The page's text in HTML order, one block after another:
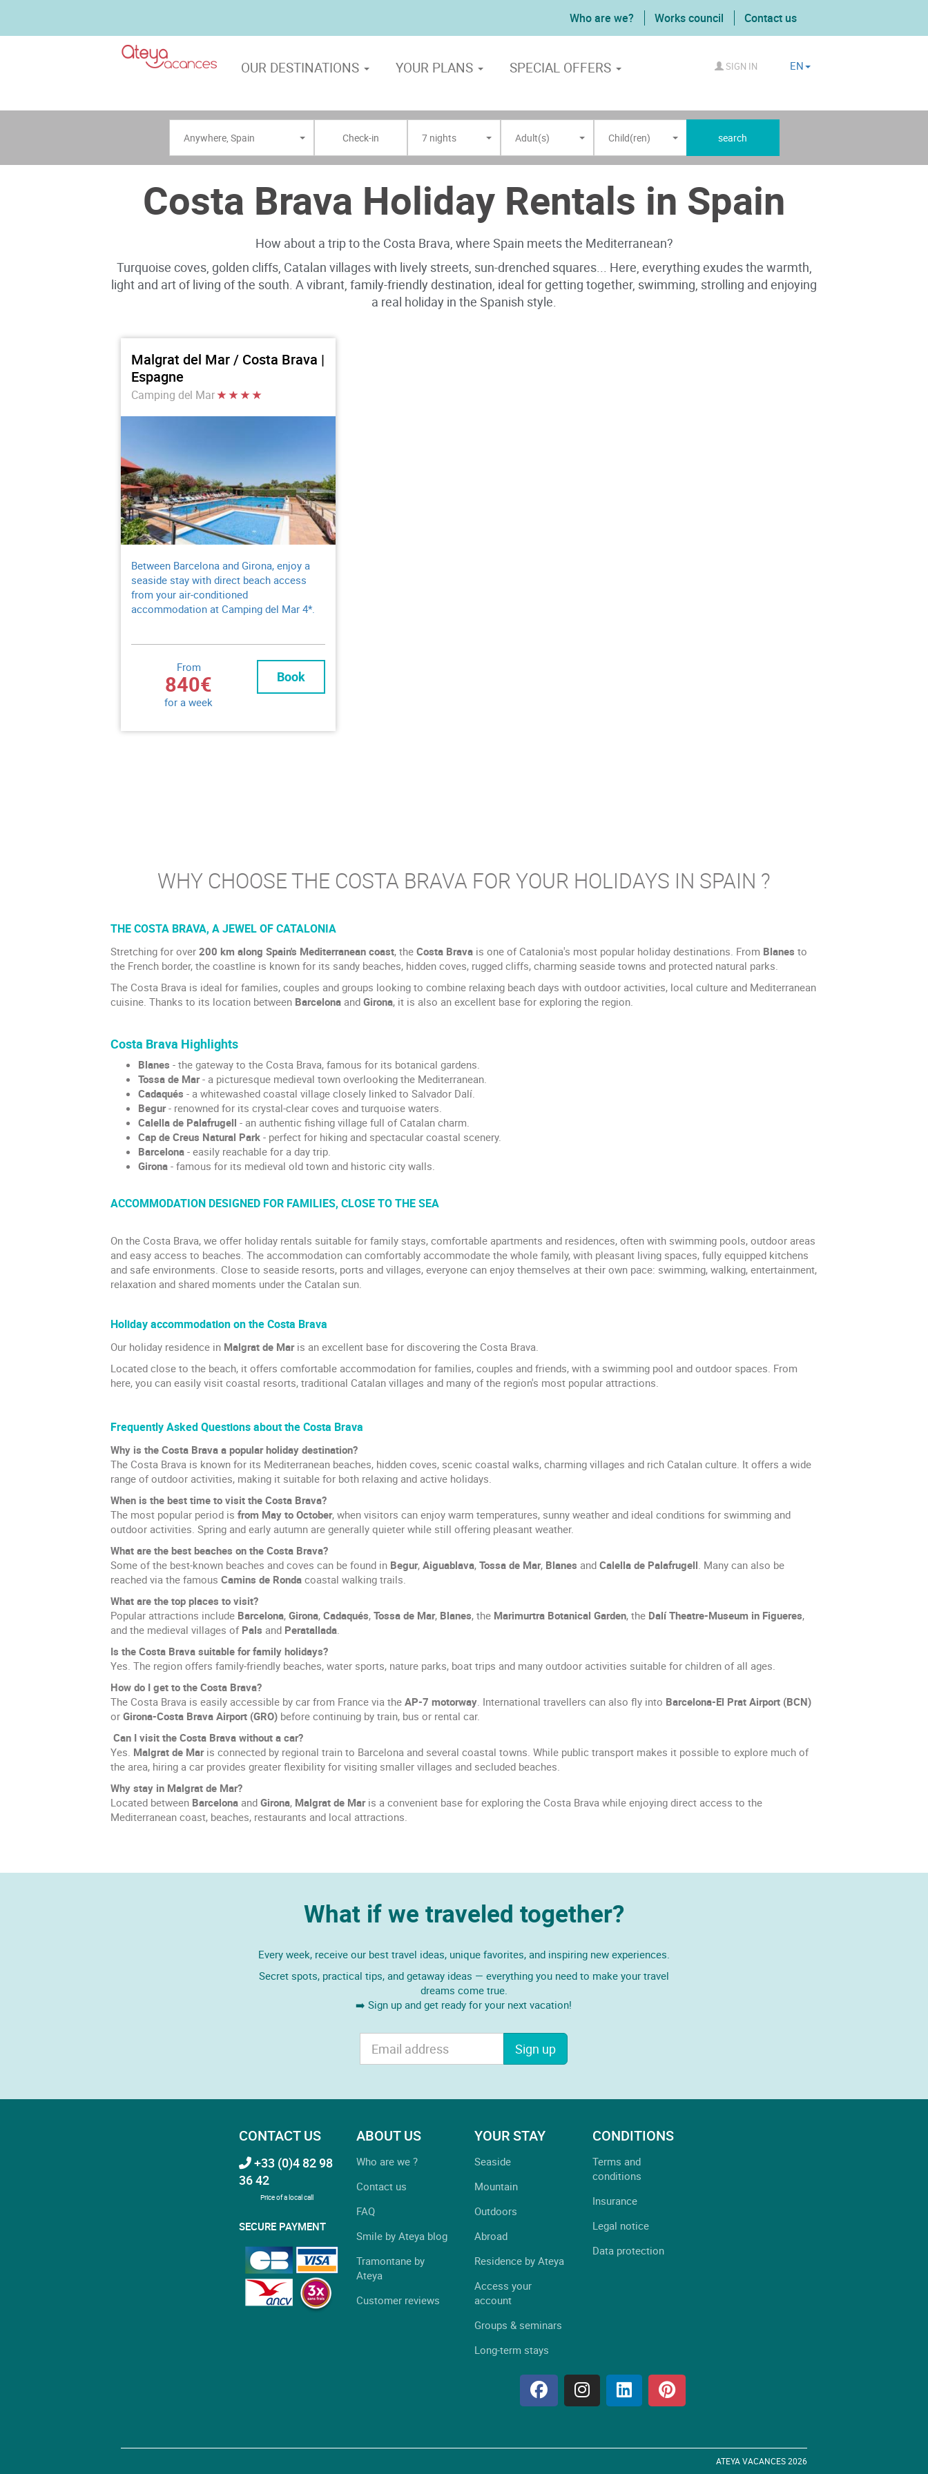
Who are we? Works council Contact us
OUR DESTINATIONS YOUR PLANS SPECIAL OFFERS SIGN IN EN
Anywhere, Spain 7 nights Adult(s) Child(ren) search
Costa Brava Holiday Rentals in Spain
How about a trip to the Costa Brava, where Spain meets the Mediterranean?
Turquoise coves, golden cliffs, Catalan villages with lively streets, sun-drenched squares... Here, everything exudes the warmth,
light and art of living of the south. A vibrant, family-friendly destination, ideal for getting together, swimming, strolling and enjoying
a real holiday in the Spanish style.
Malgrat del Mar / Costa Brava |
Espagne
Camping del Mar
Between Barcelona and Girona, enjoy a
seaside stay with direct beach access
from your air-conditioned
accommodation at Camping del Mar 4*.
From
840€
for a week
Book
WHY CHOOSE THE COSTA BRAVA FOR YOUR HOLIDAYS IN SPAIN ?
THE COSTA BRAVA, A JEWEL OF CATALONIA
Stretching for over 200 km along Spain's Mediterranean coast, the Costa Brava is one of Catalonia's most popular holiday destinations. From Blanes to
the French border, the coastline is known for its sandy beaches, hidden coves, rugged cliffs, charming seaside towns and protected natural parks.
The Costa Brava is ideal for families, couples and groups looking to combine relaxing beach days with outdoor activities, local culture and Mediterranean
cuisine. Thanks to its location between Barcelona and Girona, it is also an excellent base for exploring the region.
Costa Brava Highlights
Blanes - the gateway to the Costa Brava, famous for its botanical gardens.
Tossa de Mar- a picturesque medieval town overlooking the Mediterranean.
Cadaqués - a whitewashed coastal village closely linked to Salvador Dalí.
Begur- renowned for its crystal-clear coves and turquoise waters.
Calella de Palafrugell - an authentic fishing village full of Catalan charm.
Cap de Creus Natural Park - perfect for hiking and spectacular coastal scenery.
Barcelona - easily reachable for a day trip.
Girona - famous for its medieval old town and historic city walls.
ACCOMMODATION DESIGNED FOR FAMILIES, CLOSE TO THE SEA
On the Costa Brava, we offer holiday rentals suitable for family stays, comfortable apartments and residences, often with swimming pools, outdoor areas
and easy access to beaches. The accommodation can comfortably accommodate the whole family, with pleasant living spaces, fully equipped kitchens
and safe environments. Close to seaside resorts, ports and villages, everyone can enjoy themselves at their own pace: swimming, walking, entertainment,
relaxation and shared moments under the Catalan sun.
Holiday accommodation on the Costa Brava
Our holiday residence in Malgrat de Maris an excellent base for discovering the Costa Brava.
Located close to the beach, it offers comfortable accommodation for families, couples and friends, with a swimming pool and outdoor spaces. From
here, you can easily visit coastal resorts, traditional Catalan villages and many of the region's most popular attractions.
Frequently Asked Questions about the Costa Brava
Why is the Costa Brava a popular holiday destination?
The Costa Brava is known for its Mediterranean beaches, hidden coves, scenic coastal walks, charming villages and rich Catalan culture. It offers a wide
range of outdoor activities, making it suitable for both relaxing and active holidays.
When is the best time to visit the Costa Brava?
The most popular period is from May to October, when visitors can enjoy warm temperatures, sunny weather and ideal conditions for swimming and
outdoor activities. Spring and early autumn are generally quieter while still offering pleasant weather.
What are the best beaches on the Costa Brava?
Some of the best-known beaches and coves can be found in Begur, Aiguablava, Tossa de Mar, Blanes and Calella de Palafrugell. Many can also be
reached via the famous Camins de Ronda coastal walking trails.
What are the top places to visit?
Popular attractions include Barcelona, Girona, Cadaqués, Tossa de Mar, Blanes, the Marimurtra Botanical Garden, the Dalí Theatre-Museum in Figueres,
and the medieval villages of Pals and Peratallada.
Is the Costa Brava suitable for family holidays?
Yes. The region offers family-friendly beaches, water sports, nature parks, boat trips and many outdoor activities suitable for children of all ages.
How do I get to the Costa Brava?
The Costa Brava is easily accessible by car from France via the AP-7 motorway. International travellers can also fly into Barcelona-El Prat Airport (BCN)
or Girona-Costa Brava Airport (GRO) before continuing by train, bus or rental car.
Can I visit the Costa Brava without a car?
Yes. Malgrat de Maris connected by regional train to Barcelona and several coastal towns. While public transport makes it possible to explore much of
the area, hiring a car provides greater flexibility for visiting smaller villages and secluded beaches.
Why stay in Malgrat de Mar?
Located between Barcelona and Girona, Malgrat de Maris a convenient base for exploring the Costa Brava while enjoying direct access to the
Mediterranean coast, beaches, restaurants and local attractions.
What if we traveled together?
Every week, receive our best travel ideas, unique favorites, and inspiring new experiences.
Secret spots, practical tips, and getaway ideas — everything you need to make your travel
dreams come true.
➡️ Sign up and get ready for your next vacation!
Sign up
CONTACT US
+33 (0)4 82 98
36 42
Price of a local call
SECURE PAYMENT
ABOUT US
Who are we ?
Contact us
FAQ
Smile by Ateya blog
Tramontane by
Ateya
Customer reviews
YOUR STAY
Seaside
Mountain
Outdoors
Abroad
Residence by Ateya
Access your
account
Groups & seminars
Long-term stays
CONDITIONS
Terms and
conditions
Insurance
Legal notice
Data protection
ATEYA VACANCES 2026